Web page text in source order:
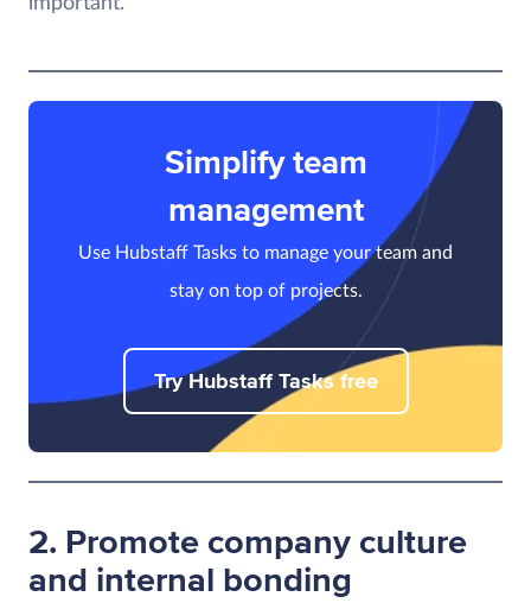
Simplify team
management
Use Hubstaff Tasks to manage your team and
stay on top of projects.
Try Hubstaff Tasks free
2. Promote company culture
and internal bonding